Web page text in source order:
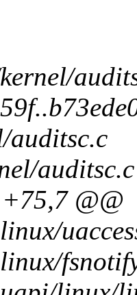
auditsc.c
auditsc.c
@@